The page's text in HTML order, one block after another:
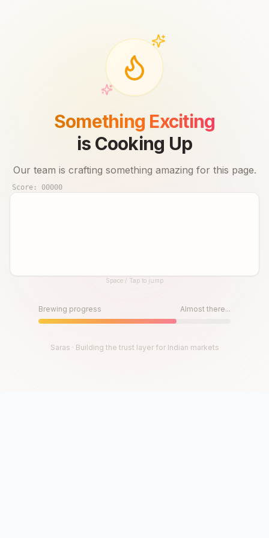
Something Exciting
is Cooking Up
Our team is crafting something amazing for this page.
Score: 00000
Until then, play!Space / Tap to jump
Brewing progress Almost there...
Saras · Building the trust layer for Indian markets